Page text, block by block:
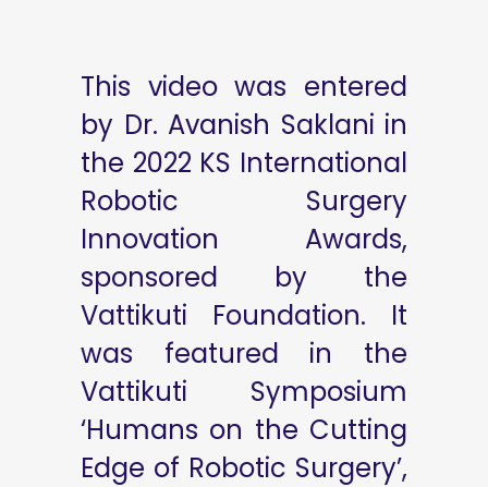
This video was entered
by Dr. Avanish Saklani in
the 2022 KS International
Robotic Surgery
Innovation Awards,
sponsored by the
Vattikuti Foundation. It
was featured in the
Vattikuti Symposium
‘Humans on the Cutting
Edge of Robotic Surgery’,